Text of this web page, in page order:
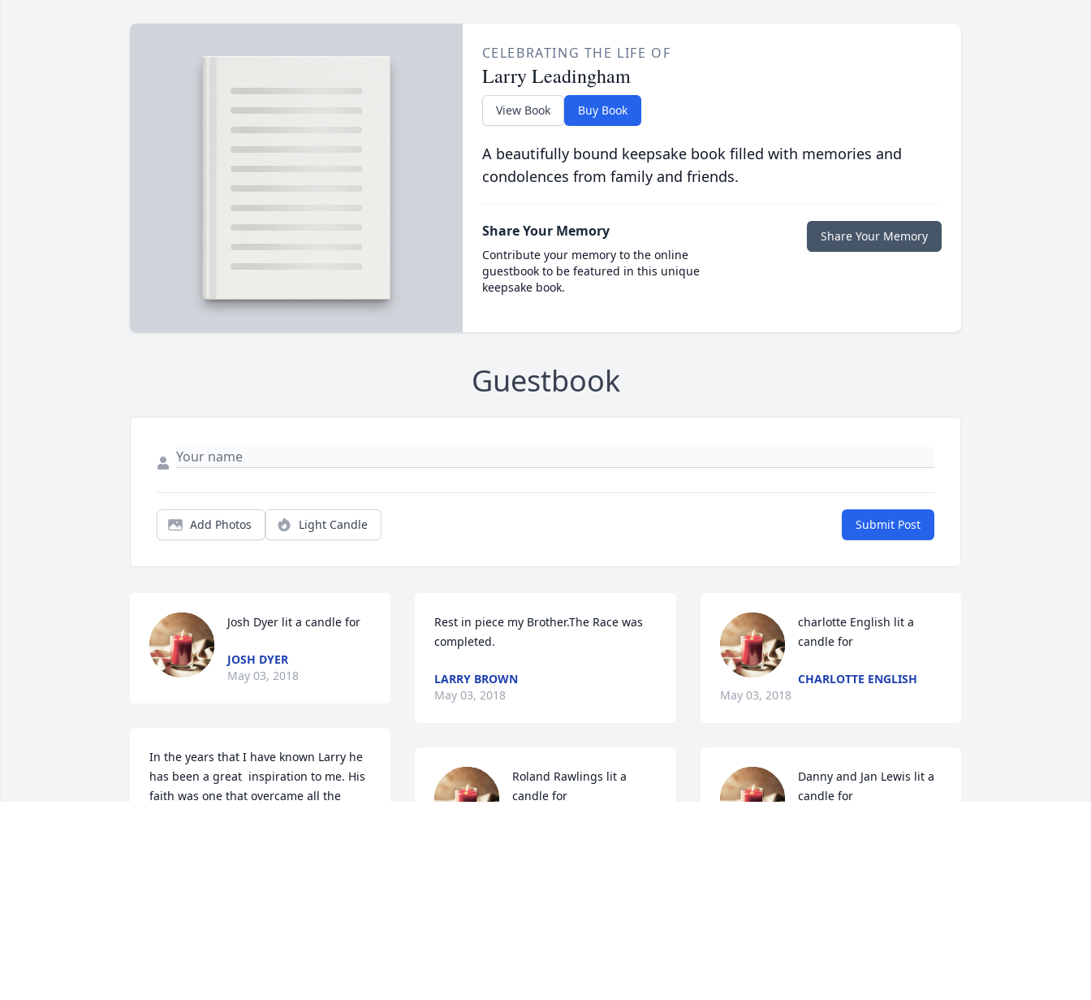
CELEBRATING THE LIFE OF
Larry Leadingham
View Book Buy Book
A beautifully bound keepsake book filled with memories and
condolences from family and friends.
Share Your Memory
Contribute your memory to the online
guestbook to be featured in this unique
keepsake book.
Share Your Memory
Guestbook
Add Photos Light Candle Submit Post
Josh Dyer lit a candle for
JOSH DYER
May 03, 2018
In the years that I have known Larry he
has been a great  inspiration to me. His
faith was one that overcame all the
Rest in piece my Brother.The Race was
completed.
LARRY BROWN
May 03, 2018
Roland Rawlings lit a
candle for
charlotte English lit a
candle for
CHARLOTTE ENGLISH
May 03, 2018
Danny and Jan Lewis lit a
candle for